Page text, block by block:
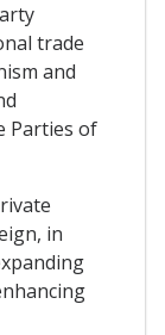
trade
and
Parties of
in